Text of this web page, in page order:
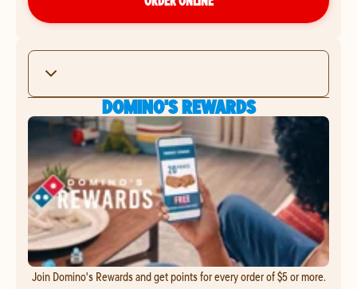
DOMINO'S REWARDS
Join Domino's Rewards and get points for every order of $5 or more.